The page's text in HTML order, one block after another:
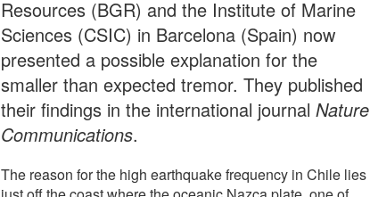
Resources (BGR) and the Institute of Marine
Sciences (CSIC) in Barcelona (Spain) now
presented a possible explanation for the
smaller than expected tremor. They published
their findings in the international journalNature
Communications.
The reason for the high earthquake frequency in Chile lies